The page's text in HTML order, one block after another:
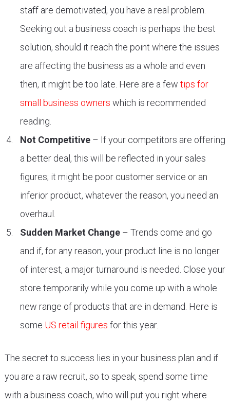
staff are demotivated, you have a real problem.
Seeking out a business coach is perhaps the best
solution, should it reach the point where the issues
are affecting the business as a whole and even
then, it might be too late. Here are a few tips for
small business owners which is recommended
reading.
Not Competitive– If your competitors are offering
a better deal, this will be reflected in your sales
figures; it might be poor customer service or an
inferior product, whatever the reason, you need an
overhaul.
Sudden Market Change – Trends come and go
and if, for any reason, your product line is no longer
of interest, a major turnaround is needed. Close your
store temporarily while you come up with a whole
new range of products that are in demand. Here is
some US retail figures for this year.
The secret to success lies in your business plan and if
you are a raw recruit, so to speak, spend some time
with a business coach, who will put you right where